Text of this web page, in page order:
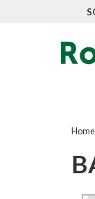
Home